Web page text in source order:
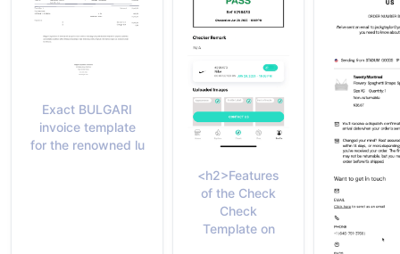
Exact BULGARI
invoice template
for the renowned lu
<h2>Features
of the Check
Check
Template on